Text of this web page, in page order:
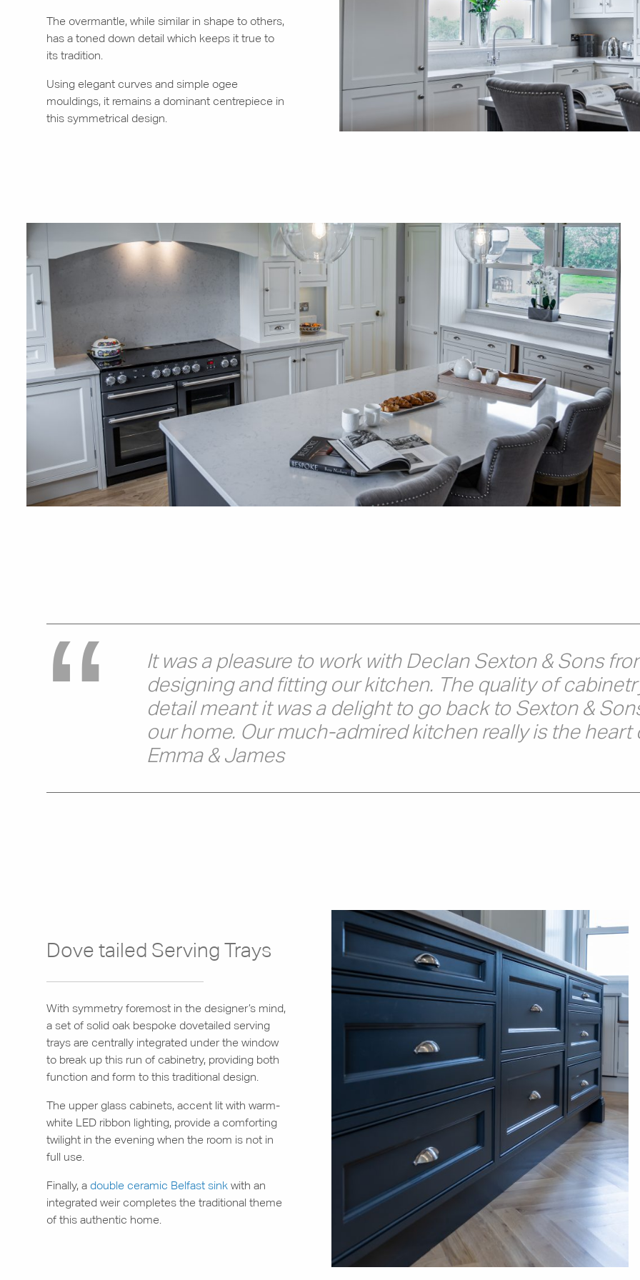
The overmantle, while similar in shape to others,
has a toned down detail which keeps it true to
its tradition.
Using elegant curves and simple ogee
mouldings, it remains a dominant centrepiece in
this symmetrical design.
It was a pleasure to work with Declan Sexton & Sons
designing and fitting our kitchen. The quality of
detail meant it was a delight to go back to Sexton &
our home. Our much-admired kitchen really is the heart
Emma & James
Dove tailed Serving Trays
With symmetry foremost in the designer’s mind,
a set of solid oak bespoke dovetailed serving
trays are centrally integrated under the window
to break up this run of cabinetry, providing both
function and form to this traditional design.
The upper glass cabinets, accent lit with warm-
white LED ribbon lighting, provide a comforting
twilight in the evening when the room is not in
full use.
Finally, a double ceramic Belfast sink with an
integrated weir completes the traditional theme
of this authentic home.